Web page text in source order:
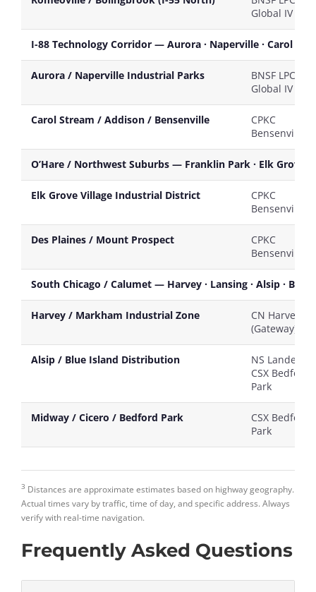
Global IV
I-88 Technology Corridor — Aurora · Naperville · Carol
Aurora / Naperville Industrial Parks
BNSF LPC /
Global IV
Carol Stream / Addison / Bensenville
CPKC
Bensenville
O’Hare / Northwest Suburbs — Franklin Park · Elk Grove
Elk Grove Village Industrial District
CPKC
Bensenville
Des Plaines / Mount Prospect
CPKC
Bensenville
South Chicago / Calumet — Harvey · Lansing · Alsip · Blue
Harvey / Markham Industrial Zone
CN Harvey
(Gateway)
Alsip / Blue Island Distribution
NS Landers /
CSX Bedford
Park
Midway / Cicero / Bedford Park
CSX Bedford
Park
3 Distances are approximate estimates based on highway geography.
Actual times vary by traffic, time of day, and specific address. Always
verify with real-time navigation.
Frequently Asked Questions